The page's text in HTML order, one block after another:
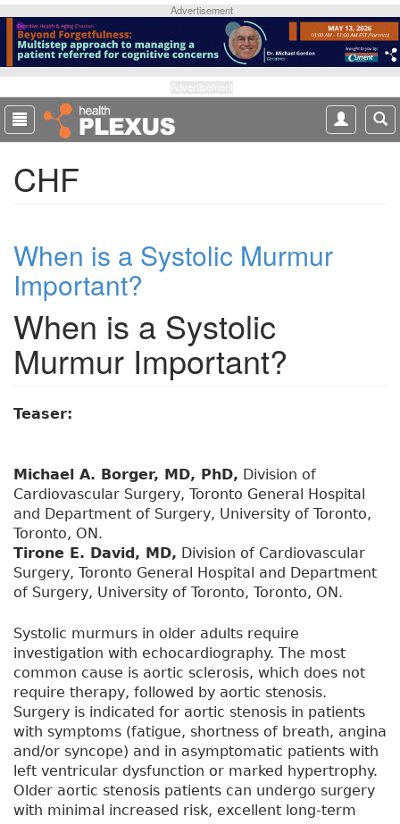
p
o
m
a
Advertisement
CHF
When is a Systolic Murmur
Important?
When is a Systolic
Murmur Important?
Teaser:
Michael A. Borger, MD, PhD, Division of
Cardiovascular Surgery, Toronto General Hospital
and Department of Surgery, University of Toronto,
Toronto, ON.
Tirone E. David, MD, Division of Cardiovascular
Surgery, Toronto General Hospital and Department
of Surgery, University of Toronto, Toronto, ON.
Systolic murmurs in older adults require
investigation with echocardiography. The most
common cause is aortic sclerosis, which does not
require therapy, followed by aortic stenosis.
Surgery is indicated for aortic stenosis in patients
with symptoms (fatigue, shortness of breath, angina
and/or syncope) and in asymptomatic patients with
left ventricular dysfunction or marked hypertrophy.
Older aortic stenosis patients can undergo surgery
with minimal increased risk, excellent long-term